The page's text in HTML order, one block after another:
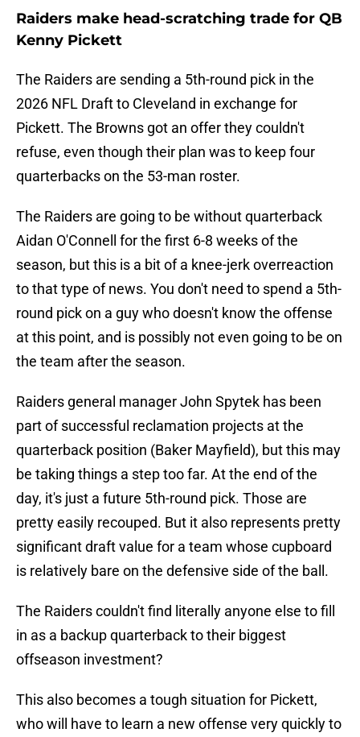
Raiders make head-scratching trade for QB
Kenny Pickett
The Raiders are sending a 5th-round pick in the
2026 NFL Draft to Cleveland in exchange for
Pickett. The Browns got an offer they couldn't
refuse, even though their plan was to keep four
quarterbacks on the 53-man roster.
The Raiders are going to be without quarterback
Aidan O'Connell for the first 6-8 weeks of the
season, but this is a bit of a knee-jerk overreaction
to that type of news. You don't need to spend a 5th-
round pick on a guy who doesn't know the offense
at this point, and is possibly not even going to be on
the team after the season.
Raiders general manager John Spytek has been
part of successful reclamation projects at the
quarterback position (Baker Mayfield), but this may
be taking things a step too far. At the end of the
day, it's just a future 5th-round pick. Those are
pretty easily recouped. But it also represents pretty
significant draft value for a team whose cupboard
is relatively bare on the defensive side of the ball.
The Raiders couldn't find literally anyone else to fill
in as a backup quarterback to their biggest
offseason investment?
This also becomes a tough situation for Pickett,
who will have to learn a new offense very quickly to